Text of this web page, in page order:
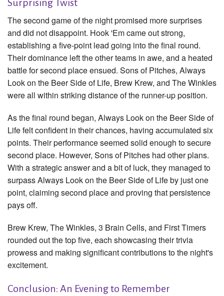
Surprising Twist
The second game of the night promised more surprises
and did not disappoint. Hook 'Em came out strong,
establishing a five-point lead going into the final round.
Their dominance left the other teams in awe, and a heated
battle for second place ensued. Sons of Pitches, Always
Look on the Beer Side of Life, Brew Krew, and The Winkles
were all within striking distance of the runner-up position.
As the final round began, Always Look on the Beer Side of
Life felt confident in their chances, having accumulated six
points. Their performance seemed solid enough to secure
second place. However, Sons of Pitches had other plans.
With a strategic answer and a bit of luck, they managed to
surpass Always Look on the Beer Side of Life by just one
point, claiming second place and proving that persistence
pays off.
Brew Krew, The Winkles, 3 Brain Cells, and First Timers
rounded out the top five, each showcasing their trivia
prowess and making significant contributions to the night's
excitement.
Conclusion: An Evening to Remember